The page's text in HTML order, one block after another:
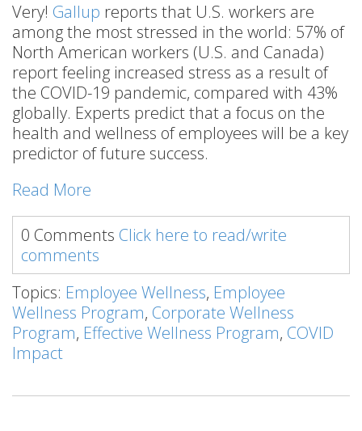
Very! Gallup reports that U.S. workers are
among the most stressed in the world: 57% of
North American workers (U.S. and Canada)
report feeling increased stress as a result of
the COVID-19 pandemic, compared with 43%
globally. Experts predict that a focus on the
health and wellness of employees will be a key
predictor of future success.
Read More
0 Comments Click here to read/write
comments
Topics: Employee Wellness, Employee
Wellness Program, Corporate Wellness
Program, Effective Wellness Program, COVID
Impact